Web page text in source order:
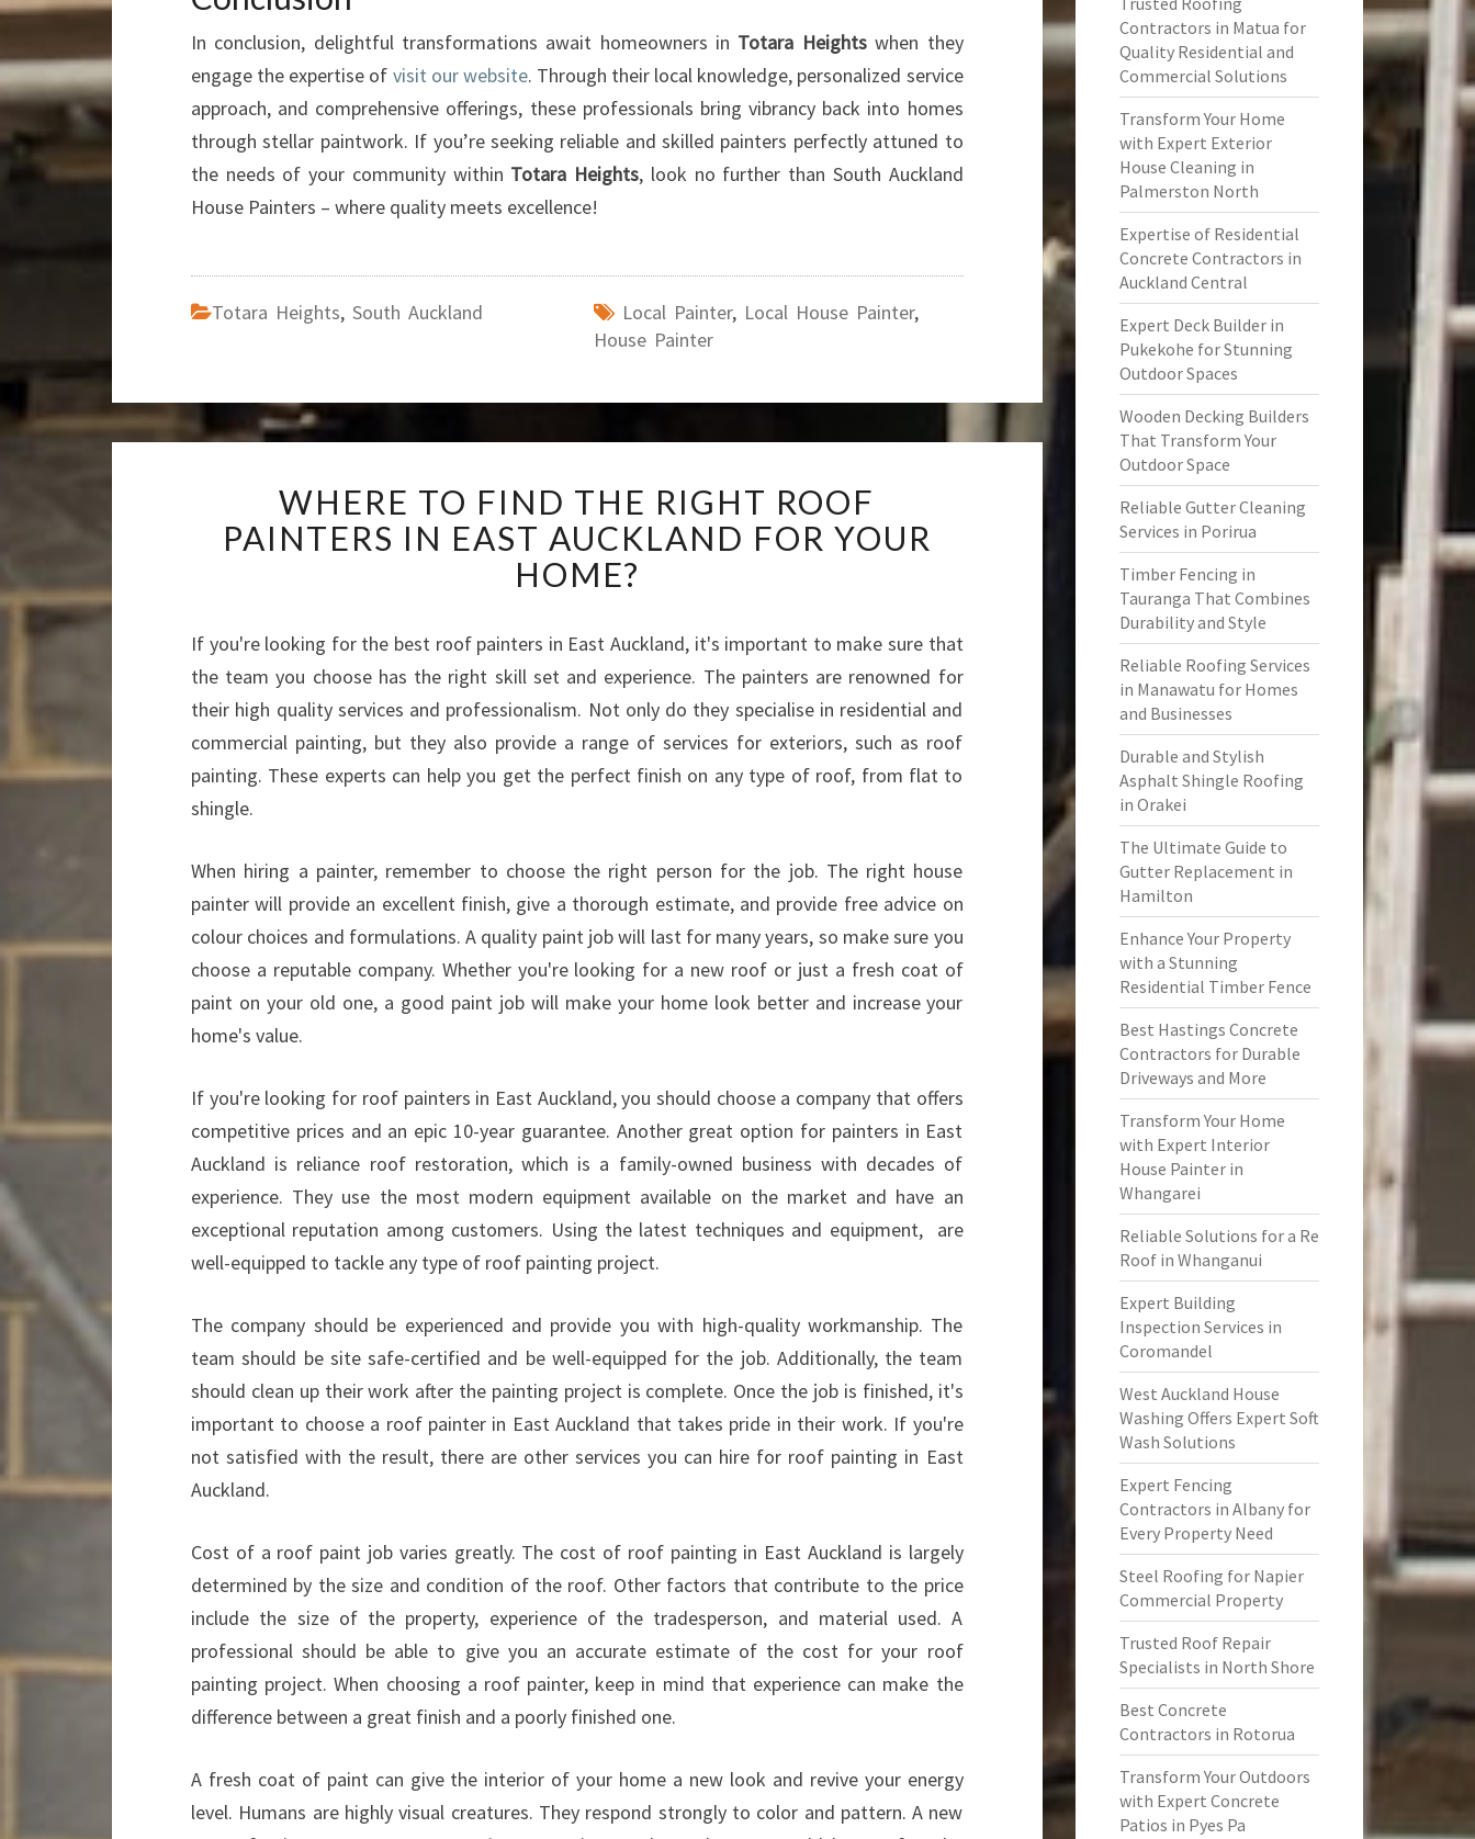
I
T
I
N
G
S
V
In conclusion, delightful transformations await homeowners in Totara Heightswhen they
engage the expertise of visit our website. Through their local knowledge, personalized service
approach, and comprehensive offerings, these professionals bring vibrancy back into homes
through stellar paintwork. If you’re seeking reliable and skilled painters perfectly attuned to
the needs of your community within Totara Heights, look no further than South Auckland
House Painters – where quality meets excellence!
Totara Heights, South Auckland Local Painter, Local House Painter,
House Painter
E
R
E
O
F
N
D
T
R
G
H
T
R
P
A
I
N
T
E
R
I
N
S
T
C
L
A
N
D
F
Y
O
WHERE TO FIND THE RIGHT ROOF
PAINTERS IN EAST AUCKLAND FOR YOUR
HOME?
If you're looking for the best roof painters in East Auckland, it's important to make sure that
the team you choose has the right skill set and experience. The painters are renowned for
their high quality services and professionalism. Not only do they specialise in residential and
commercial painting, but they also provide a range of services for exteriors, such as roof
painting. These experts can help you get the perfect finish on any type of roof, from flat to
shingle.
When hiring a painter, remember to choose the right person for the job. The right house
painter will provide an excellent finish, give a thorough estimate, and provide free advice on
colour choices and formulations. A quality paint job will last for many years, so make sure you
choose a reputable company. Whether you're looking for a new roof or just a fresh coat of
paint on your old one, a good paint job will make your home look better and increase your
home's value.
If you're looking for roof painters in East Auckland, you should choose a company that offers
competitive prices and an epic 10-year guarantee. Another great option for painters in East
Auckland is reliance roof restoration, which is a family-owned business with decades of
experience. They use the most modern equipment available on the market and have an
exceptional reputation among customers. Using the latest techniques and equipment, are
well-equipped to tackle any type of roof painting project.
The company should be experienced and provide you with high-quality workmanship. The
team should be site safe-certified and be well-equipped for the job. Additionally, the team
should clean up their work after the painting project is complete. Once the job is finished, it's
important to choose a roof painter in East Auckland that takes pride in their work. If you're
not satisfied with the result, there are other services you can hire for roof painting in East
Auckland.
Cost of a roof paint job varies greatly. The cost of roof painting in East Auckland is largely
determined by the size and condition of the roof. Other factors that contribute to the price
include the size of the property, experience of the tradesperson, and material used. A
professional should be able to give you an accurate estimate of the cost for your roof
painting project. When choosing a roof painter, keep in mind that experience can make the
difference between a great finish and a poorly finished one.
A fresh coat of paint can give the interior of your home a new look and revive your energy
level. Humans are highly visual creatures. They respond strongly to color and pattern. A new
Contractors in Matua for
Quality Residential and
Commercial Solutions
Transform Your Home
with Expert Exterior
House Cleaning in
Palmerston North
Expertise of Residential
Concrete Contractors in
Auckland Central
Expert Deck Builder in
Pukekohe for Stunning
Outdoor Spaces
Wooden Decking Builders
That Transform Your
Outdoor Space
Reliable Gutter Cleaning
Services in Porirua
Timber Fencing in
Tauranga That Combines
Durability and Style
Reliable Roofing Services
in Manawatu for Homes
and Businesses
Durable and Stylish
Asphalt Shingle Roofing
in Orakei
The Ultimate Guide to
Gutter Replacement in
Hamilton
Enhance Your Property
with a Stunning
Residential Timber Fence
Best Hastings Concrete
Contractors for Durable
Driveways and More
Transform Your Home
with Expert Interior
House Painter in
Whangarei
Reliable Solutions for a Re
Roof in Whanganui
Expert Building
Inspection Services in
Coromandel
West Auckland House
Washing Offers Expert Soft
Wash Solutions
Expert Fencing
Contractors in Albany for
Every Property Need
Steel Roofing for Napier
Commercial Property
Trusted Roof Repair
Specialists in North Shore
Best Concrete
Contractors in Rotorua
Transform Your Outdoors
with Expert Concrete
Patios in Pyes Pa